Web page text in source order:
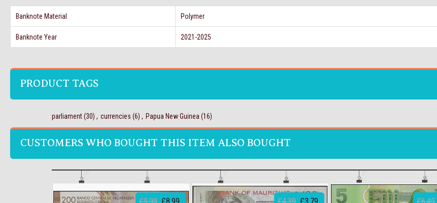
Banknote Material Polymer
Banknote Year 2021-2025
PRODUCT TAGS
parliament(30) , currencies (6) , Papua New Guinea (16)
CUSTOMERS WHO BOUGHT THIS ITEM ALSO BOUGHT